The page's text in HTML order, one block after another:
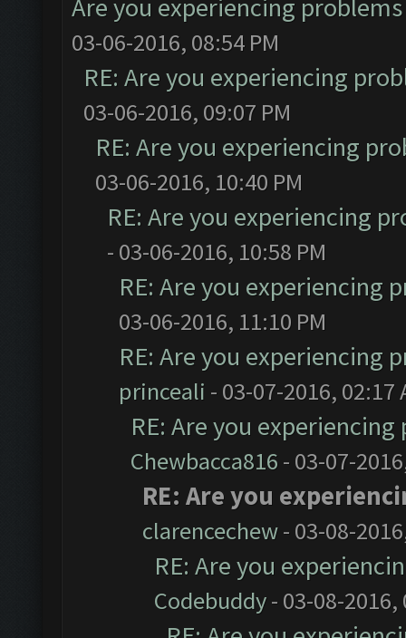
Are you experiencing
03-06-2016, 08:54 PM
RE: Are you experiencing
03-06-2016, 09:07 PM
RE: Are you experiencing
03-06-2016, 10:40 PM
RE: Are you experiencing
- 03-06-2016, 10:58 PM
RE: Are you experiencing
03-06-2016, 11:10 PM
RE: Are you experiencing
princeali - 03-07-2016, 02:17
RE: Are you
Chewbacca816 - 03-07-
RE: Are you
clarencechew- 03-08-
RE: Are you
Codebuddy- 03-08-2016,